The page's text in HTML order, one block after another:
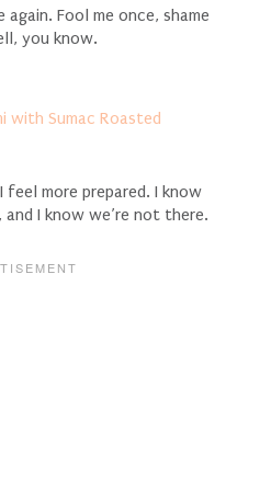
Fool me once, shame
you know.
more prepared. I know
I know we’re not there.